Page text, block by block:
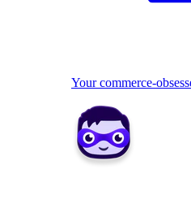
Your commerce-